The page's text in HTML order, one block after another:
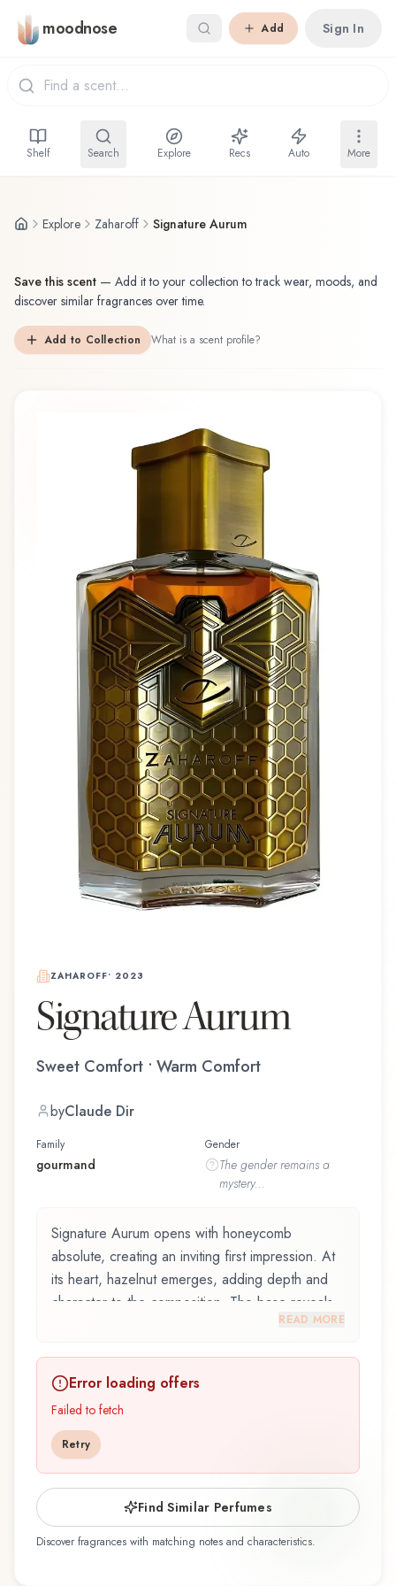
Skip to main content
moodnose Add Sign In
Shelf Search Explore Recs Auto More
Explore Zaharoff Signature Aurum
Save this scent — Add it to your collection to track wear, moods, and
discover similar fragrances over time.
Add to Collection What is a scent profile?
ZAHAROFF• 2023
Signature Aurum
Sweet Comfort • Warm Comfort
byClaude Dir
Family
gourmand
Gender
The genderremains a
mystery...
Signature Aurum opens with honeycomb
absolute, creating an inviting first impression. At
its heart, hazelnut emerges, adding depth and
character to the composition. The base reveals
and crafted by renowned perfumer Claude Dir,
is an exquisite fragrance belonging to the
gourmand family. This scent captures attention
with its carefully composed layers, designed to
evolve beautifully throughout the day. The
fragrance opens with honeycomb absolute,
ceylon cinnamon, and clove, creating an inviting
and memorable first impression. At its heart,
READ MORE
Error loading offers
Failed to fetch
Retry
Find Similar Perfumes
Discover fragrances with matching notes and characteristics.